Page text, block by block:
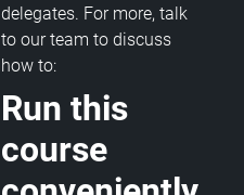
delegates. For more, talk
to our team to discuss
how to:
Run this
course